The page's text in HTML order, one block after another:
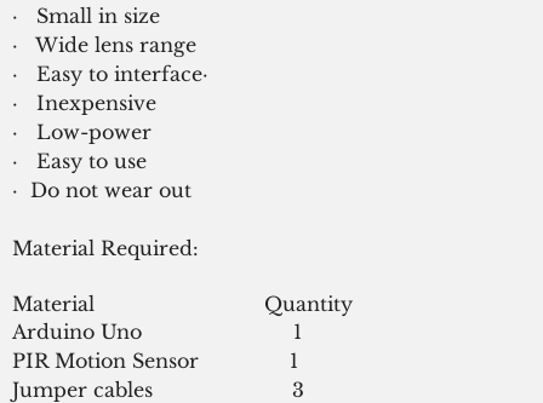
·   Small in size
·   Wide lens range
·   Easy to interface·
·   Inexpensive
·   Low-power
·   Easy to use
·  Do not wear out
Material Required:
Material                            Quantity
Arduino Uno                         1
PIR Motion Sensor               1
Jumper cables                       3